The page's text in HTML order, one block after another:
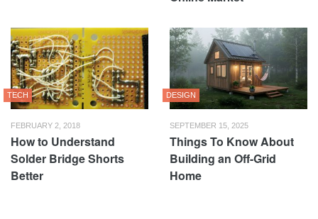
TECH
FEBRUARY 2, 2018
How to Understand
Solder Bridge Shorts
Better
DESIGN
SEPTEMBER 15, 2025
Things To Know About
Building an Off-Grid
Home